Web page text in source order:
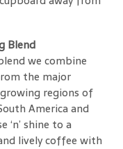
Blend
we combine
the major
regions of
America and
‘n’ shine to a
lively coffee with